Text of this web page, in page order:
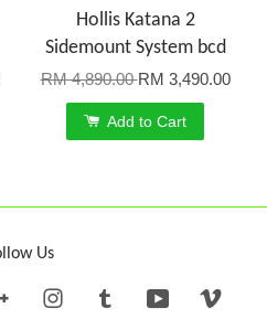
Hollis Katana 2
Sidemount System bcd
RM 4,890.00RM 3,490.00
Add to Cart
Us
Google InstagramTumblr YouTube